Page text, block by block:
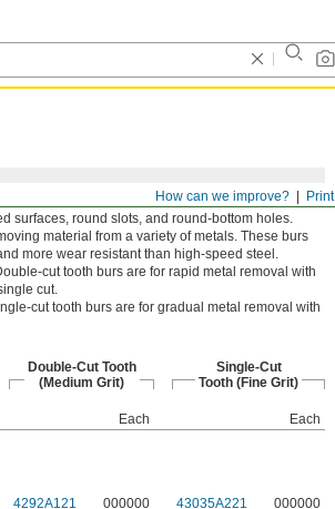
Print
How can we improve?
surfaces, round slots, and round-bottom holes.
material from a variety of metals. These burs
more wear resistant than high-speed steel.
cut tooth burs are for rapid metal removal with
cut.
cut tooth burs are for gradual metal removal with
Double-Cut Tooth
(Medium Grit)
Single-Cut
Tooth (Fine Grit)
Each
Each
4292A121 000000 43035A221 000000